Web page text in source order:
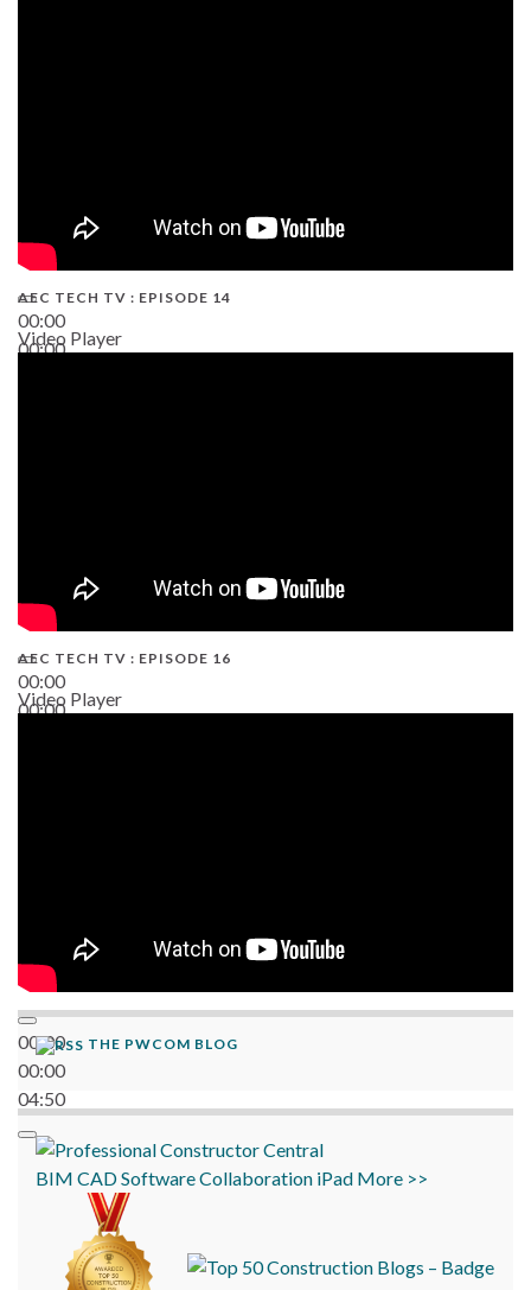
00:00
00:00
AEC TECH TV : EPISODE 14
Video Player
00:00
00:00
AEC TECH TV : EPISODE 16
Video Player
00:00
00:00
04:50
THE PWCOM BLOG
BIM CADSoftwareCollaboration iPad More >>